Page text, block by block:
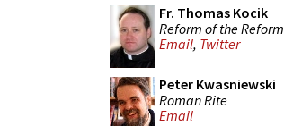
Fr. Thomas Kocik
Reform of the Reform
Email, Twitter
Peter Kwasniewski
Roman Rite
Email